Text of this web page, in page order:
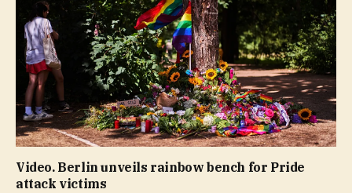
Video. Berlin unveils rainbow bench for Pride
attack victims